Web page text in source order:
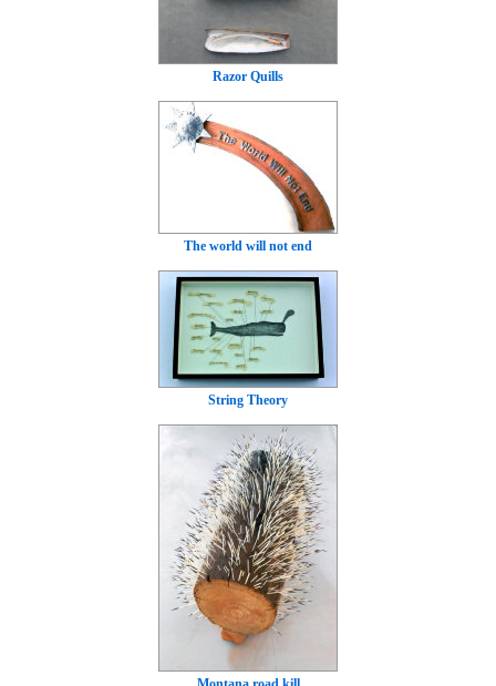
Razor Quills
The world will not end
String Theory